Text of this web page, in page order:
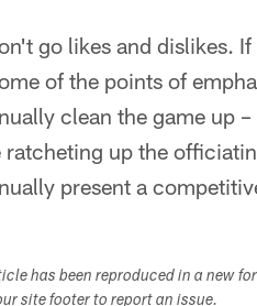
go likes and dislikes.
of the points of
clean the game up
ratcheting up the
present a
has been reproduced in a new
site footer to report an issue.